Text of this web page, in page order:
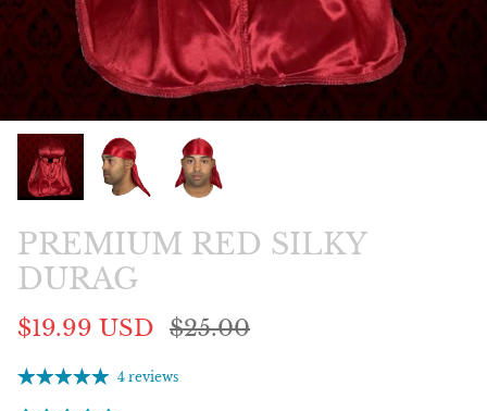
PREMIUM RED SILKY
DURAG
$19.99 USD $25.00
4 reviews